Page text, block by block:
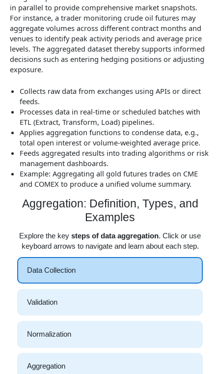
in parallel to provide comprehensive market snapshots.
For instance, a trader monitoring crude oil futures may
aggregate volumes across different contract months and
venues to identify peak activity periods and average price
levels. The aggregated dataset thereby supports informed
decisions such as entering hedging positions or adjusting
exposure.
Collects raw data from exchanges using APIs or direct
feeds.
Processes data in real-time or scheduled batches with
ETL (Extract, Transform, Load) pipelines.
Applies aggregation functions to condense data, e.g.,
total open interest or volume-weighted average price.
Feeds aggregated results into trading algorithms or risk
management dashboards.
Example: Aggregating all gold futures trades on CME
and COMEX to produce a unified volume summary.
Aggregation: Definition, Types, and
Examples
Explore the key steps of data aggregation. Click or use
keyboard arrows to navigate and learn about each step.
Data Collection
Validation
Normalization
Aggregation